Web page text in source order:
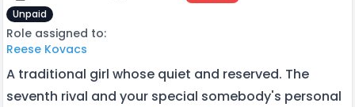
Unpaid
Role assigned to:
Reese Kovacs
A traditional girl whose quiet and reserved. The
seventh rival and your special somebody's personal